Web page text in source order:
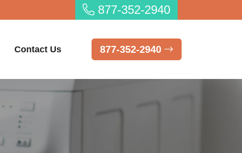
877-352-2940
Contact Us 877-352-2940